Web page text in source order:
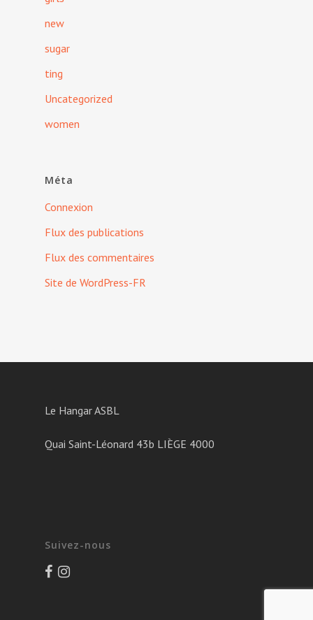
new
sugar
ting
Uncategorized
women
Méta
Connexion
Flux des publications
Flux des commentaires
Site de WordPress-FR
Le Hangar ASBL
Quai Saint-Léonard 43b LIÈGE 4000
Suivez-nous